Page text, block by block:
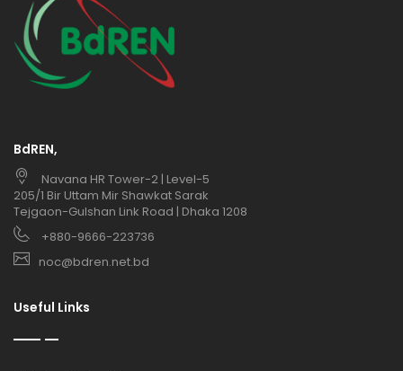
BdREN,
Navana HR Tower-2 | Level-5
205/1 Bir Uttam Mir Shawkat Sarak
Tejgaon-Gulshan Link Road | Dhaka 1208
+880-9666-223736
noc@bdren.net.bd
Useful Links